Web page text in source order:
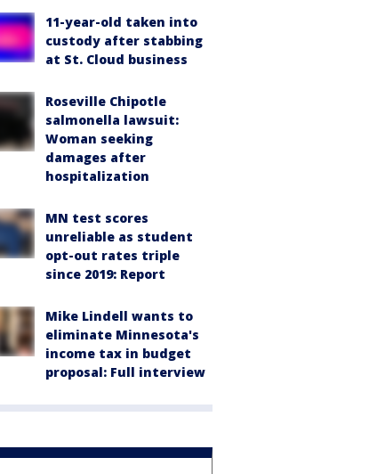
11-year-old taken into
custody after stabbing
at St. Cloud business
Roseville Chipotle
salmonella lawsuit:
Woman seeking
damages after
hospitalization
MN test scores
unreliable as student
opt-out rates triple
since 2019: Report
Mike Lindell wants to
eliminate Minnesota's
income tax in budget
proposal: Full interview